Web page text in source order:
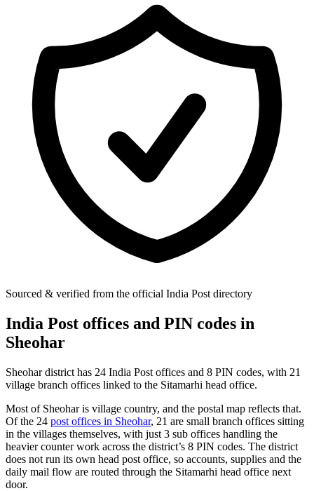
Sourced & verified from the official India Post directory
India Post offices and PIN codes in
Sheohar
Sheohar district has 24 India Post offices and 8 PIN codes, with 21
village branch offices linked to the Sitamarhi head office.
Most of Sheohar is village country, and the postal map reflects that.
Of the 24 post offices in Sheohar, 21 are small branch offices sitting
in the villages themselves, with just 3 sub offices handling the
heavier counter work across the district’s 8 PIN codes. The district
does not run its own head post office, so accounts, supplies and the
daily mail flow are routed through the Sitamarhi head office next
door.